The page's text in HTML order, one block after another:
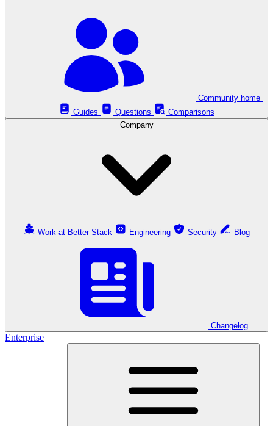
Guides
Questions
Comparisons
Company
Work at Better Stack Engineering Security
Changelog
Enterprise